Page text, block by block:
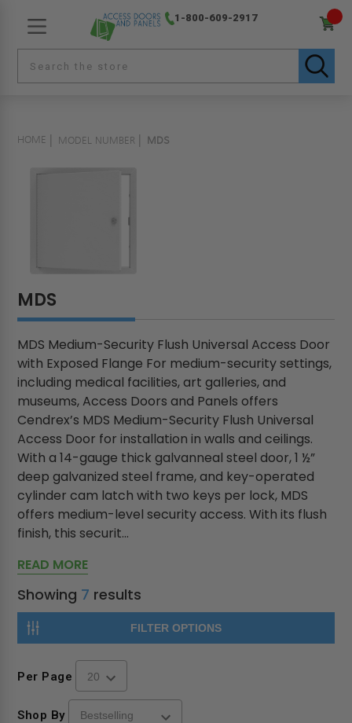
1-800-609-2917
HOME MODEL NUMBER MDS
MDS
MDS Medium-Security Flush Universal Access Door
with Exposed Flange For medium-security settings,
including medical facilities, art galleries, and
museums, Access Doors and Panels offers
Cendrex’s MDS Medium-Security Flush Universal
Access Door for installation in walls and ceilings.
With a 14-gauge thick galvanneal steel door, 1 ½”
deep galvanized steel frame, and key-operated
cylinder cam latch with two keys per lock, MDS
offers medium-level security access. With its flush
finish, this securit...
READ MORE
Showing 7 results
FILTER OPTIONS
Per Page
Shop By